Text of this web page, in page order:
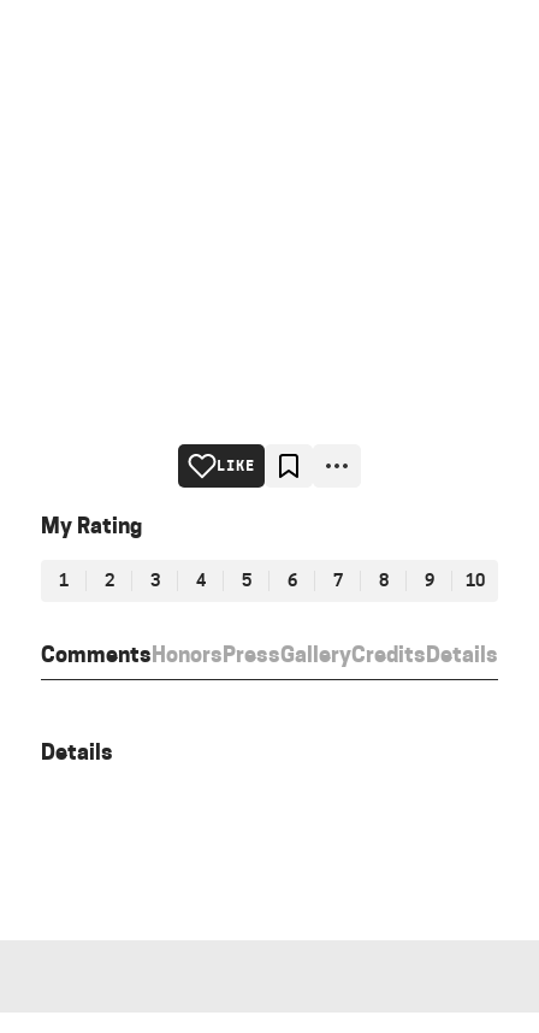
CommentsHonorsPressGalleryCreditsDetails
LIKE
My Rating
1 2 3 4 5 6 7 8 9 10
Details